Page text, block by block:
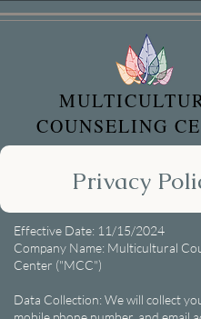
COUNSELING
Privacy
Effective Date: 11/15/2024
Company Name: Multicultural
Center ("MCC")
Data Collection: We will collect